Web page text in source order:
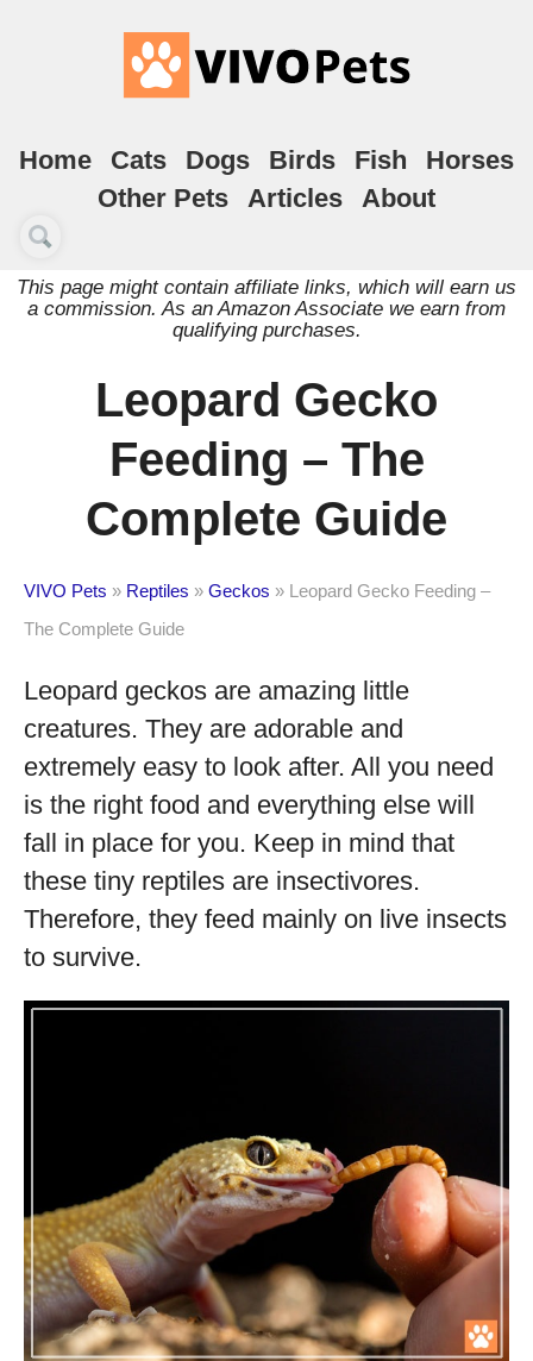
Home Cats Dogs Birds Fish
Horses
Other Pets
Articles About
This page might contain affiliate links, which will earn us
a commission. As an Amazon Associate we earn from
qualifying purchases.
Leopard Gecko
Feeding – The
Complete Guide
VIVO Pets » Reptiles » Geckos » Leopard Gecko Feeding –
The Complete Guide
Leopard geckos are amazing little
creatures. They are adorable and
extremely easy to look after. All you need
is the right food and everything else will
fall in place for you. Keep in mind that
these tiny reptiles are insectivores.
Therefore, they feed mainly on live insects
to survive.